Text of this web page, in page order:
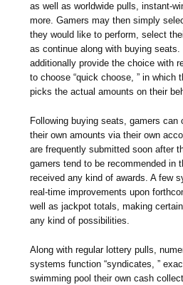
as well as worldwide pulls, instant-
more. Gamers may then simply
they would like to perform, select
as continue along with buying
additionally provide the choice with
to choose “quick choose, ” in which
picks the actual amounts on their
Following buying seats, gamers can
their own amounts via their own
are frequently submitted soon after
gamers tend to be recommended in
received any kind of awards. A few
real-time improvements upon
well as jackpot totals, making
any kind of possibilities.
Along with regular lottery pulls,
systems function “syndicates, ”
swimming pool their own cash